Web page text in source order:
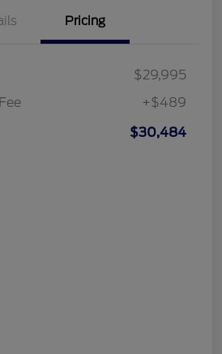
Pricing
$29,995
+$489
$30,484